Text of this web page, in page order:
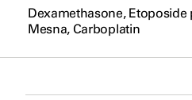
Dexamethasone,
Mesna, Carboplatin